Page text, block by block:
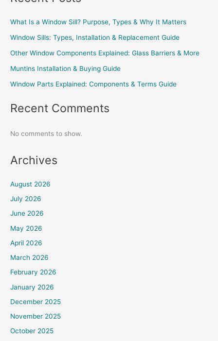
What Is a Window Sill? Purpose, Types & Why It Matters
Window Sills: Types, Installation & Replacement Guide
Other Window Components Explained: Glass Barriers & More
Muntins Installation & Buying Guide
Window Parts Explained: Components & Terms Guide
Recent Comments
No comments to show.
Archives
August 2026
July 2026
June 2026
May 2026
April 2026
March 2026
February 2026
January 2026
December 2025
November 2025
October 2025